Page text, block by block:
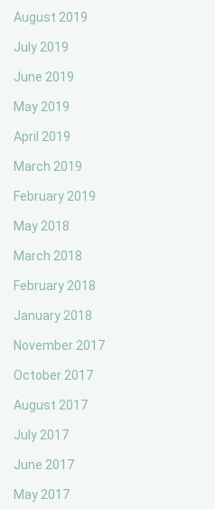
August 2019
July 2019
June 2019
May 2019
April 2019
March 2019
February 2019
May 2018
March 2018
February 2018
January 2018
November 2017
October 2017
August 2017
July 2017
June 2017
May 2017